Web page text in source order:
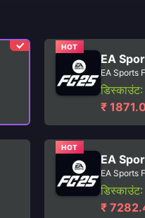
HOT
EA
EA Sports
₹
HOT
EA
EA Sports
₹